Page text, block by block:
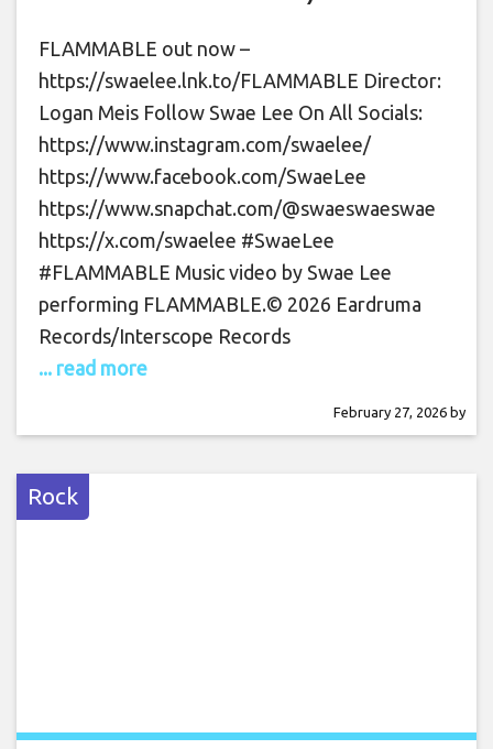
FLAMMABLE out now –
https://swaelee.lnk.to/FLAMMABLE Director:
Logan Meis Follow Swae Lee On All Socials:
https://www.instagram.com/swaelee/
https://www.facebook.com/SwaeLee
https://www.snapchat.com/@swaeswaeswae
https://x.com/swaelee #SwaeLee
#FLAMMABLE Music video by Swae Lee
performing FLAMMABLE.© 2026 Eardruma
Records/Interscope Records
... read more
February 27, 2026 by
Rock